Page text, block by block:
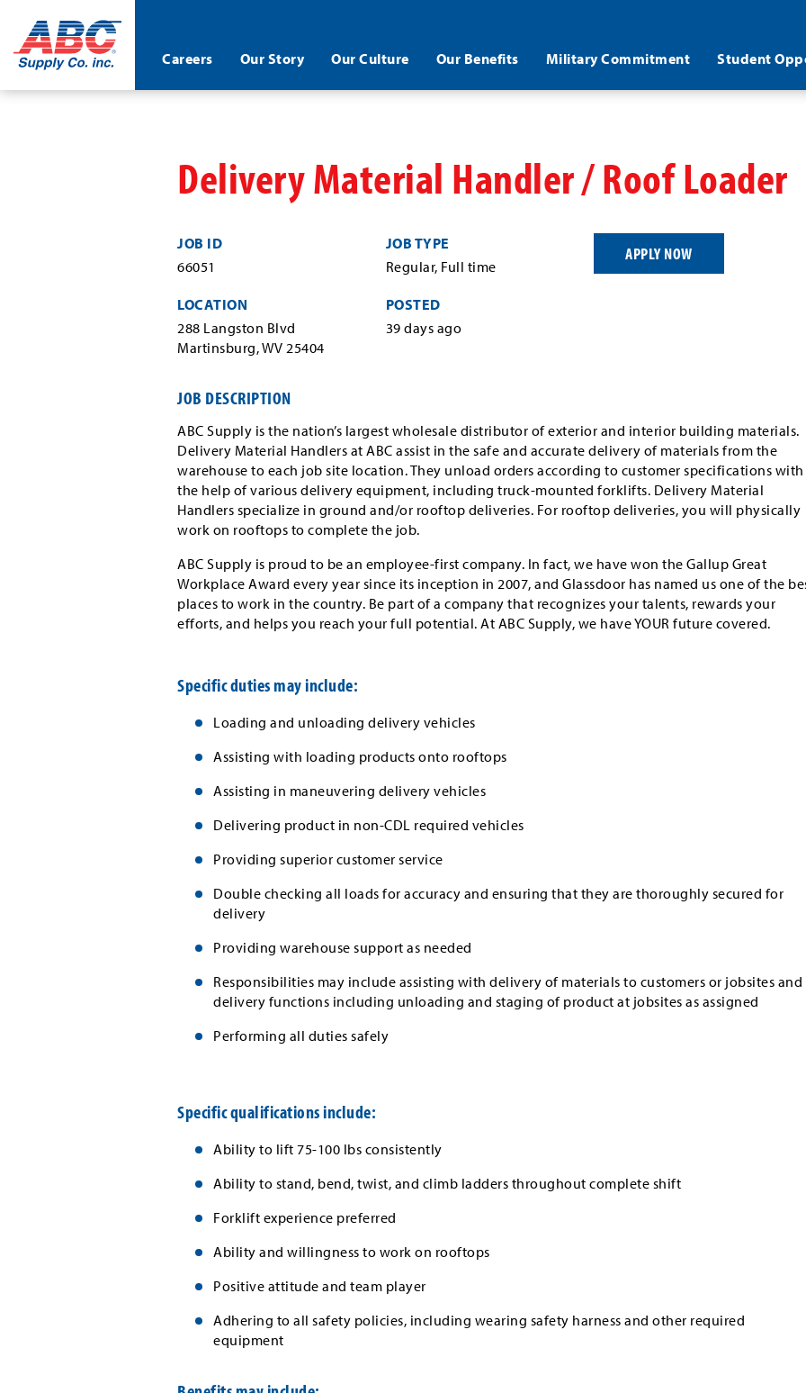
Skip
ABC®
Supply
Co.
Careers Our Story Our Culture Our Benefits Military Commitment Student
Delivery Material Handler / Roof Loader
JOB ID
66051
JOB TYPE
Regular, Full time
LOCATION
288 Langston Blvd
Martinsburg, WV 25404
POSTED
39 days ago
APPLY NOW
JOB DESCRIPTION
ABC Supply is the nation’s largest wholesale distributor of exterior and interior building materials.
Delivery Material Handlers at ABC assist in the safe and accurate delivery of materials from the
warehouse to each job site location. They unload orders according to customer specifications with
the help of various delivery equipment, including truck-mounted forklifts. Delivery Material
Handlers specialize in ground and/or rooftop deliveries. For rooftop deliveries, you will physically
work on rooftops to complete the job.
ABC Supply is proud to be an employee-first company. In fact, we have won the Gallup Great
Workplace Award every year since its inception in 2007, and Glassdoor has named us one of the
places to work in the country. Be part of a company that recognizes your talents, rewards your
efforts, and helps you reach your full potential. At ABC Supply, we have YOUR future covered.
Specific duties may include:
Loading and unloading delivery vehicles
Assisting with loading products onto rooftops
Assisting in maneuvering delivery vehicles
Delivering product in non-CDL required vehicles
Providing superior customer service
Double checking all loads for accuracy and ensuring that they are thoroughly secured for
delivery
Providing warehouse support as needed
Responsibilities may include assisting with delivery of materials to customers or jobsites and
delivery functions including unloading and staging of product at jobsites as assigned
Performing all duties safely
Specific qualifications include:
Ability to lift 75-100 lbs consistently
Ability to stand, bend, twist, and climb ladders throughout complete shift
Forklift experience preferred
Ability and willingness to work on rooftops
Positive attitude and team player
Adhering to all safety policies, including wearing safety harness and other required
equipment